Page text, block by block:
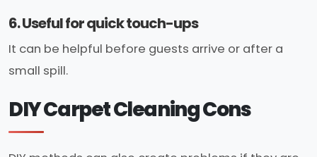
6. Useful for quick touch-ups
It can be helpful before guests arrive or after a
small spill.
DIY Carpet Cleaning Cons